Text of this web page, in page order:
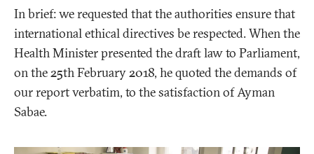
In brief: we requested that the authorities ensure that
international ethical directives be respected. When the
Health Minister presented the draft law to Parliament,
on the 25th February 2018, he quoted the demands of
our report verbatim, to the satisfaction of Ayman
Sabae.